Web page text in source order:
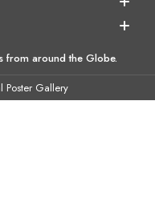
from around the Globe.
Gallery